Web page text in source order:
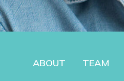
ABOUT TEAM